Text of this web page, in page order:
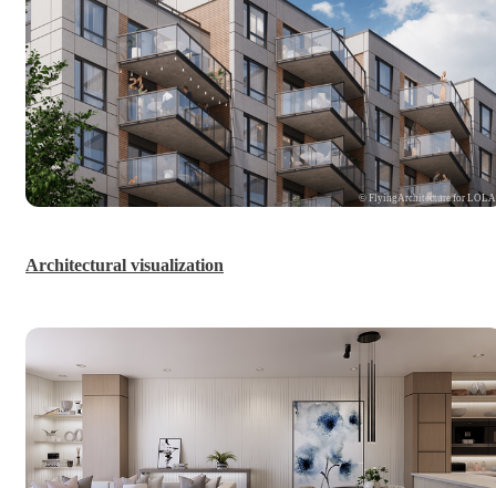
© FlyingArchitecture for LOLA
Architectural visualization